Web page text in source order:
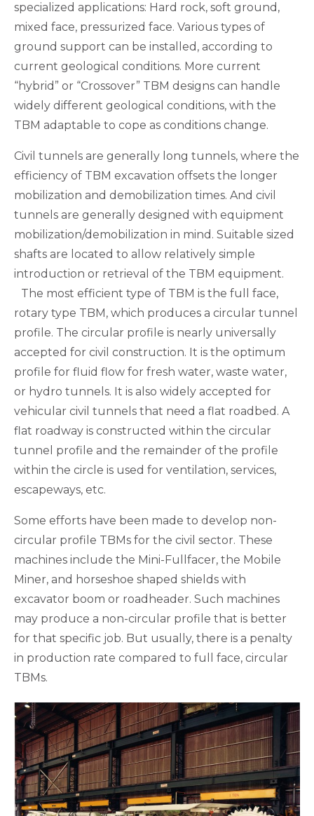
specialized applications: Hard rock, soft ground,
mixed face, pressurized face. Various types of
ground support can be installed, according to
current geological conditions. More current
“hybrid” or “Crossover” TBM designs can handle
widely different geological conditions, with the
TBM adaptable to cope as conditions change.
Civil tunnels are generally long tunnels, where the
efficiency of TBM excavation offsets the longer
mobilization and demobilization times. And civil
tunnels are generally designed with equipment
mobilization/demobilization in mind. Suitable sized
shafts are located to allow relatively simple
introduction or retrieval of the TBM equipment.
The most efficient type of TBM is the full face,
rotary type TBM, which produces a circular tunnel
profile. The circular profile is nearly universally
accepted for civil construction. It is the optimum
profile for fluid flow for fresh water, waste water,
or hydro tunnels. It is also widely accepted for
vehicular civil tunnels that need a flat roadbed. A
flat roadway is constructed within the circular
tunnel profile and the remainder of the profile
within the circle is used for ventilation, services,
escapeways, etc.
Some efforts have been made to develop non-
circular profile TBMs for the civil sector. These
machines include the Mini-Fullfacer, the Mobile
Miner, and horseshoe shaped shields with
excavator boom or roadheader. Such machines
may produce a non-circular profile that is better
for that specific job. But usually, there is a penalty
in production rate compared to full face, circular
TBMs.